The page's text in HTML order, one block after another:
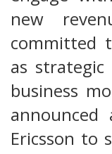
new
committed
as
business
Ericsson to